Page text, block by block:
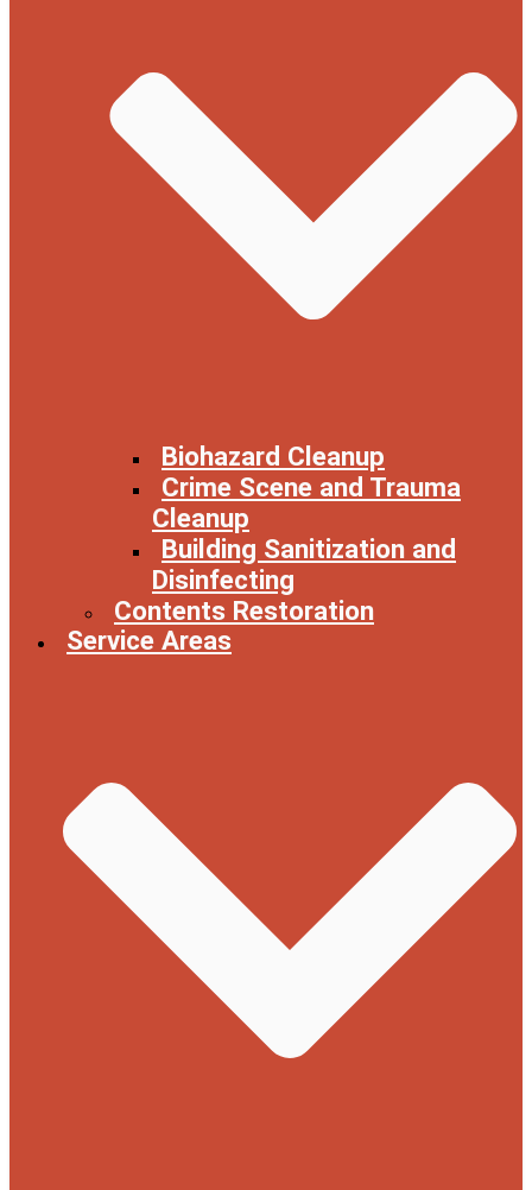
Biohazard Cleanup
Crime Scene and Trauma
Cleanup
Building Sanitization and
Disinfecting
Contents Restoration
Service Areas